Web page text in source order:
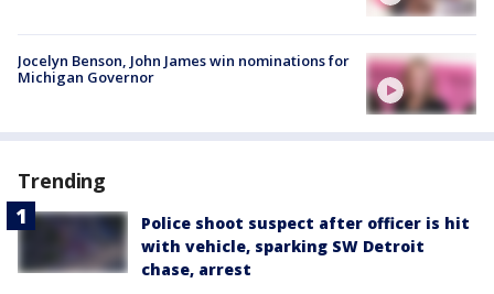
Jocelyn Benson, John James win nominations for
Michigan Governor
Trending
Police shoot suspect after officer is hit
with vehicle, sparking SW Detroit
chase, arrest